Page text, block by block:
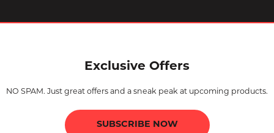
Exclusive Offers
NO SPAM. Just great offers and a sneak peak at upcoming products.
SUBSCRIBE NOW